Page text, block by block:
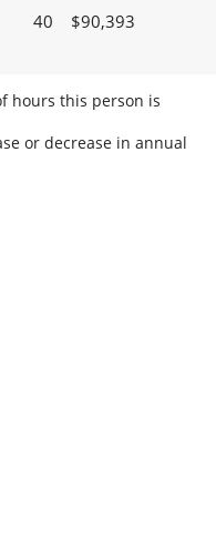
40 $90,393
hours this person is
or decrease in annual